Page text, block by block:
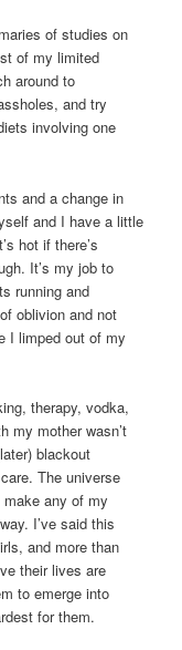
of studies on
of my limited
around to
and try
involving one
and a change in
and I have a little
hot if there’s
It’s my job to
running and
oblivion and not
I limped out of my
therapy, vodka,
my mother wasn’t
blackout
The universe
make any of my
I’ve said this
and more than
their lives are
to emerge into
for them.